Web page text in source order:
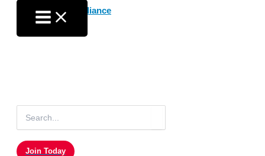
content
for:
Join Today